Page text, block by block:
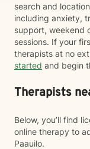
search and
including anxiety,
support, weekend
sessions. If your
therapists at no
started and begin
Therapists
Below, you’ll find
online therapy to
Paauilo.